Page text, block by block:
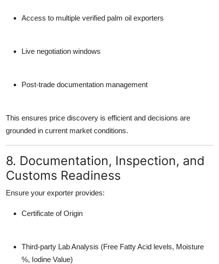
Access to multiple verified palm oil exporters
Live negotiation windows
Post-trade documentation management
This ensures price discovery is efficient and decisions are
grounded in current market conditions.
8. Documentation, Inspection, and
Customs Readiness
Ensure your exporter provides:
Certificate of Origin
Third-party Lab Analysis (Free Fatty Acid levels, Moisture
%, Iodine Value)